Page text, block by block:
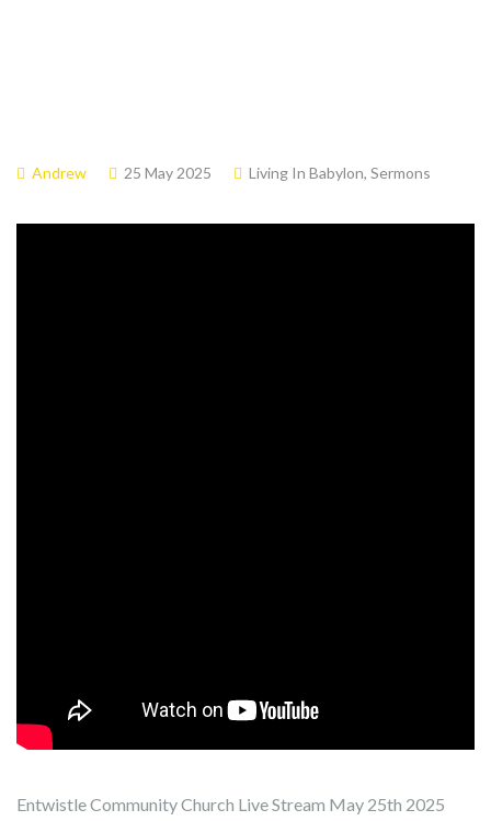
Andrew 25 May 2025 Living In Babylon, Sermons
Entwistle Community Church Live Stream May 25th 2025